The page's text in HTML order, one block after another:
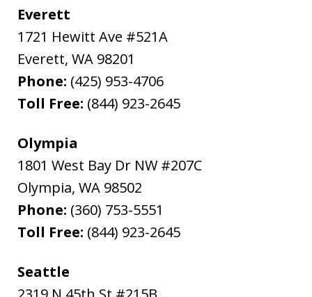
Everett
1721 Hewitt Ave #521A
Everett, WA 98201
Phone: (425) 953-4706
Toll Free: (844) 923-2645
Olympia
1801 West Bay Dr NW #207C
Olympia, WA 98502
Phone: (360) 753-5551
Toll Free: (844) 923-2645
Seattle